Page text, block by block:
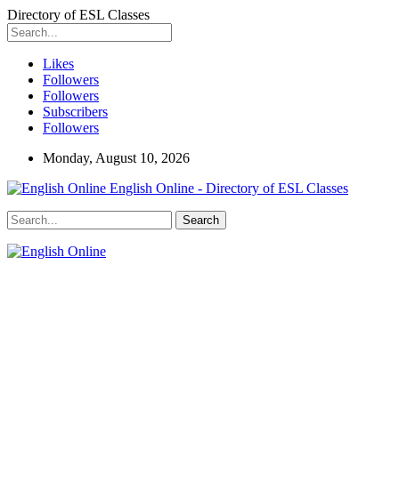
Directory of ESL Classes
Likes
Followers
Followers
Subscribers
Followers
Monday, August 10, 2026
English Online - Directory of ESL Classes